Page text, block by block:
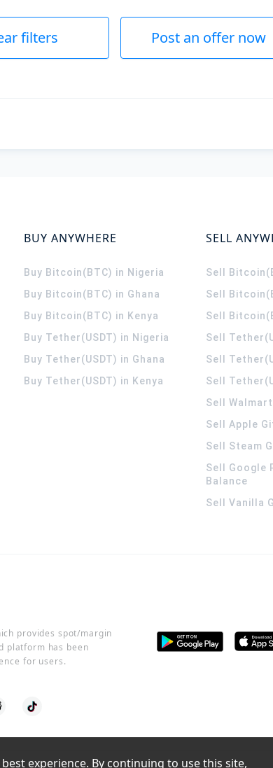
filters Post an offer now
BUY ANYWHERE
Buy Bitcoin(BTC) in Nigeria
Buy Bitcoin(BTC) in Ghana
Buy Bitcoin(BTC) in Kenya
Buy Tether(USDT) in Nigeria
Buy Tether(USDT) in Ghana
Buy Tether(USDT) in Kenya
SELL
Sell
Sell
Sell
Sell
Sell
Sell
Sell
Sell Apple
Sell Steam
Sell Google
Balance
Sell Vanilla
provides spot/margin
platform has been
for users.
experience. By continuing to use this site,